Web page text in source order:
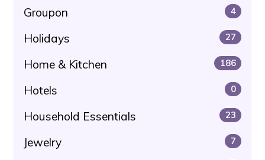
Groupon 4
Holidays 27
Home & Kitchen 186
Hotels 0
Household Essentials 23
Jewelry 7